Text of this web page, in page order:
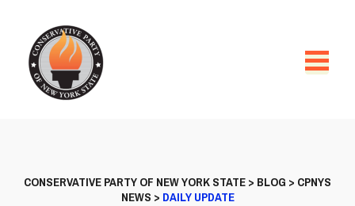
CONSERVATIVE PARTY OF NEW YORK STATE> BLOG > CPNYS
NEWS > DAILY UPDATE